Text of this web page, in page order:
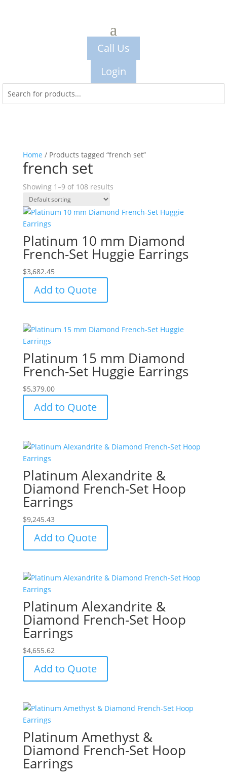
Call Us
Login
Home / Products tagged “french set”
french set
Showing 1–9 of 108 results
Platinum 10 mm Diamond
French-Set Huggie Earrings
$3,682.45
Add to Quote
Platinum 15 mm Diamond
French-Set Huggie Earrings
$5,379.00
Add to Quote
Platinum Alexandrite &
Diamond French-Set Hoop
Earrings
$9,245.43
Add to Quote
Platinum Alexandrite &
Diamond French-Set Hoop
Earrings
$4,655.62
Add to Quote
Platinum Amethyst &
Diamond French-Set Hoop
Earrings